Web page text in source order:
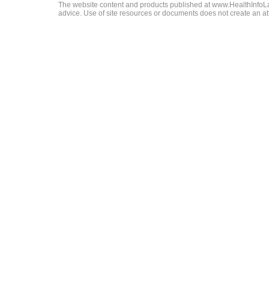
The website content and products published at
advice. Use of site resources or documents does not create an